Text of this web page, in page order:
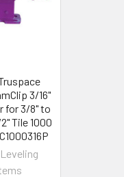
3/16"
for 3/8" to
Tile 1000